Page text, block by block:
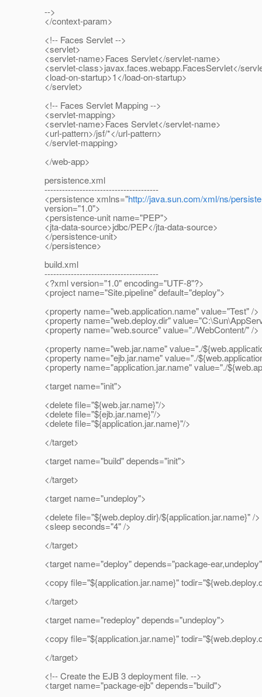
-->
</context-param>
<!-- Faces Servlet -->
<servlet>
<servlet-name>Faces Servlet</servlet-name>
<servlet-class>javax.faces.webapp.FacesServlet</
<load-on-startup>1</load-on-startup>
</servlet>
<!-- Faces Servlet Mapping -->
<servlet-mapping>
<servlet-name>Faces Servlet</servlet-name>
<url-pattern>/jsf/*</url-pattern>
</servlet-mapping>
</web-app>
persistence.xml
---------------------------------------
<persistence xmlns="http://java.sun.com/xml/ns/
version="1.0">
<persistence-unit name="PEP">
<jta-data-source>jdbc/PEP</jta-data-source>
</persistence-unit>
</persistence>
build.xml
---------------------------------------
<?xml version="1.0" encoding="UTF-8"?>
<project name="Site.pipeline" default="deploy">
<property name="web.application.name" value="Test" />
<property name="web.deploy.dir"
<property name="web.source" value="./WebContent/" />
<property name="web.jar.name" value="./
<property name="ejb.jar.name" value="./
<property name="application.jar.name" value="./
<target name="init">
<delete file="${web.jar.name}"/>
<delete file="${ejb.jar.name}"/>
<delete file="${application.jar.name}"/>
</target>
<target name="build" depends="init">
</target>
<target name="undeploy">
<delete file="${web.deploy.dir}/${application.jar.name}" />
<sleep seconds="4" />
</target>
<target name="deploy" depends="package-
<copy file="${application.jar.name}"
</target>
<target name="redeploy" depends="undeploy">
<copy file="${application.jar.name}"
</target>
<!-- Create the EJB 3 deployment file. -->
<target name="package-ejb" depends="build">